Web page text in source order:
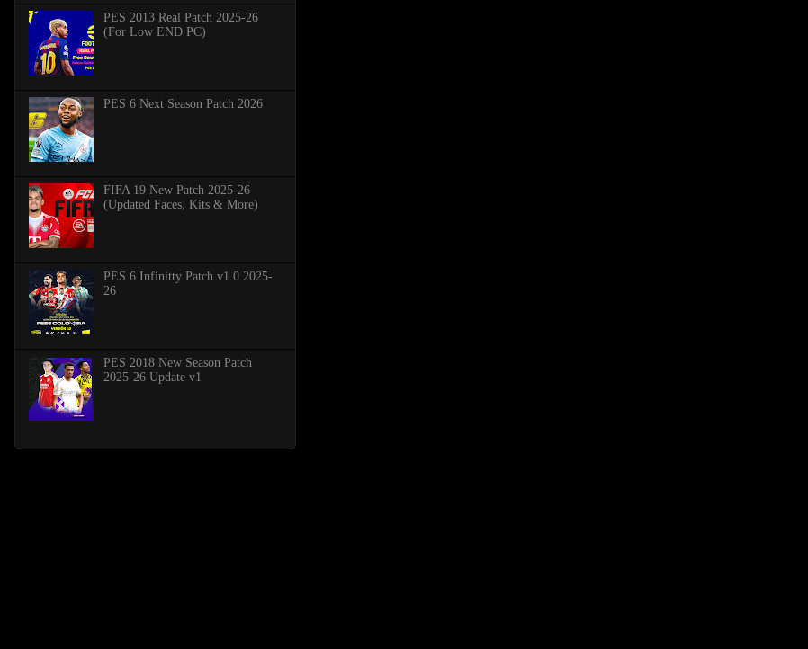
PES 2013 Real Patch 2025-26
(For Low END PC)
PES 6 Next Season Patch 2026
FIFA 19 New Patch 2025-26
(Updated Faces, Kits & More)
PES 6 Infinitty Patch v1.0 2025-
26
PES 2018 New Season Patch
2025-26 Update v1